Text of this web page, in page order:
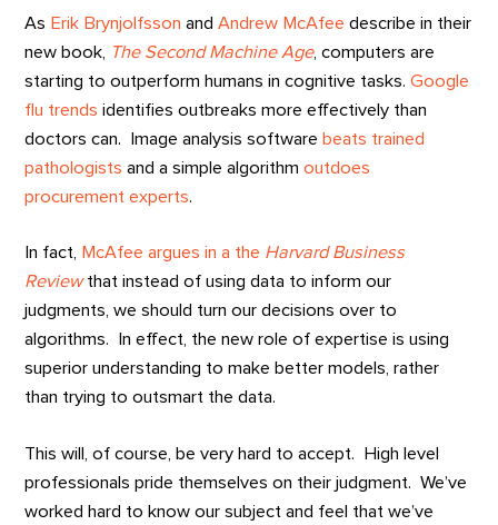
As Erik Brynjolfsson andAndrew McAfee describe in their
new book,
The Second Machine Age, computers are
starting to outperform humans in cognitive tasks.Google
flu trends identifies outbreaks more effectively than
doctors can. Image analysis software beats trained
pathologists and a simple algorithmoutdoes
procurement experts.
In fact, McAfee argues in a the Harvard Business
Reviewthat instead of using data to inform our
judgments, we should turn our decisions over to
algorithms. In effect, the new role of expertise is using
superior understanding to make better models, rather
than trying to outsmart the data.
This will, of course, be very hard to accept. High level
professionals pride themselves on their judgment. We’ve
worked hard to know our subject and feel that we’ve